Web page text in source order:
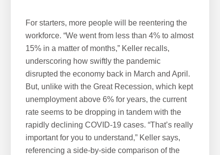
For starters, more people will be reentering the
workforce. “We went from less than 4% to almost
15% in a matter of months,” Keller recalls,
underscoring how swiftly the pandemic
disrupted the economy back in March and April.
But, unlike with the Great Recession, which kept
unemployment above 6% for years, the current
rate seems to be dropping in tandem with the
rapidly declining COVID-19 cases. “That’s really
important for you to understand,” Keller says,
referencing a side-by-side comparison of the